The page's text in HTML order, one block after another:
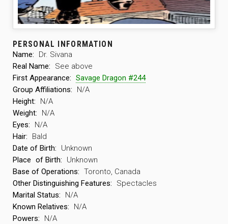
PERSONAL INFORMATION
Name:
Dr. Sivana
Real Name:
See above
First Appearance: Savage Dragon #244
Group Affiliations:
N/A
Height:
N/A
Weight:
N/A
Eyes:
N/A
Hair:
Bald
Date of Birth:
Unknown
Place of Birth:
Unknown
Base of Operations: Toronto, Canada
Other Distinguishing Features:
Spectacles
Marital Status:
N/A
Known Relatives:
N/A
Powers:
N/A